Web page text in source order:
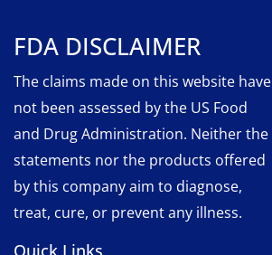
FDA DISCLAIMER
The claims made on this website have
not been assessed by the US Food
and Drug Administration. Neither the
statements nor the products offered
by this company aim to diagnose,
treat, cure, or prevent any illness.